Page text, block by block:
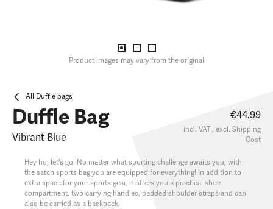
Product images may vary from the original
All Duffle bags
Duffle Bag
Vibrant Blue
€44.99
incl. VAT , excl. Shipping
Cost
Hey ho, let's go! No matter what sporting challenge awaits you, with
the satch sports bag you are equipped for everything! In addition to
extra space for your sports gear, it offers you a practical shoe
compartment, two carrying handles, padded shoulder straps and can
also be carried as a backpack.